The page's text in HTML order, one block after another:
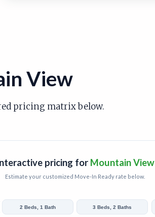
View
pricing matrix below.
pricing for Mountain View
Estimate your customized Move-In Ready rate below.
2 Beds, 1 Bath 3 Beds, 2 Baths